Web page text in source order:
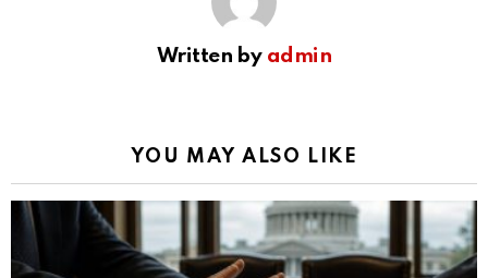
Written by admin
YOU MAY ALSO LIKE